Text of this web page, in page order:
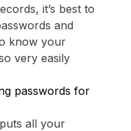
it’s best to
and
know your
very easily
passwords for
all your